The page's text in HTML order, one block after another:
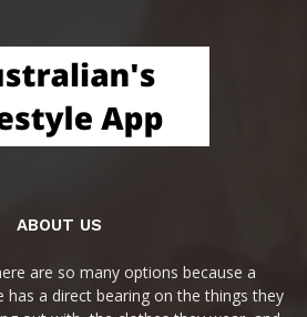
ABOUT US
are so many options because a
has a direct bearing on the things they